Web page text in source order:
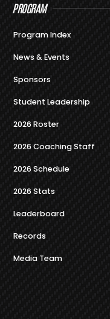
PROGRAM
Program Index
News & Events
Sponsors
Student Leadership
2026 Roster
2026 Coaching Staff
2026 Schedule
2026 Stats
Leaderboard
Records
Media Team